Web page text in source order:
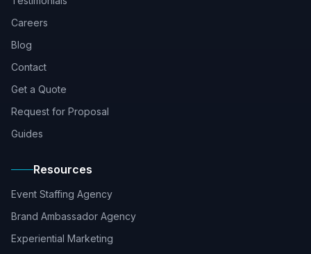
Careers
Blog
Contact
Get a Quote
Request for Proposal
Guides
Resources
Event Staffing Agency
Brand Ambassador Agency
Experiential Marketing